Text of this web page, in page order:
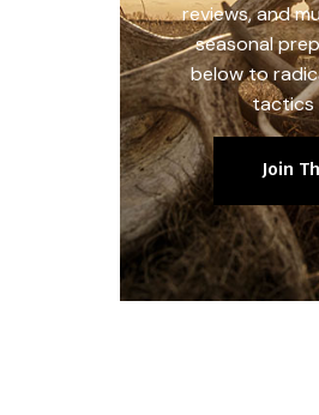
reviews, and
seasonal
below to
tactics
Join